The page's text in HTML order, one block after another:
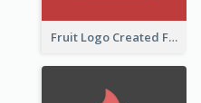
Fruit Logo Created For Shop Selling Fresh Juice